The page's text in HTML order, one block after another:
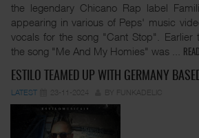
the legendary Chicano Rap label
appearing in various of Peps' music
vocals for the song "Cant Stop". Earlier
the song "Me And My Homies" was
ESTILO TEAMED UP WITH GERMANY
LATEST 23-11-2024 BY FUNKADELIC